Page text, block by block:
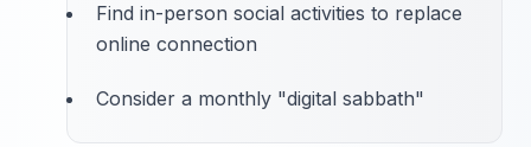
Find in-person social activities to replace
online connection
Consider a monthly "digital sabbath"